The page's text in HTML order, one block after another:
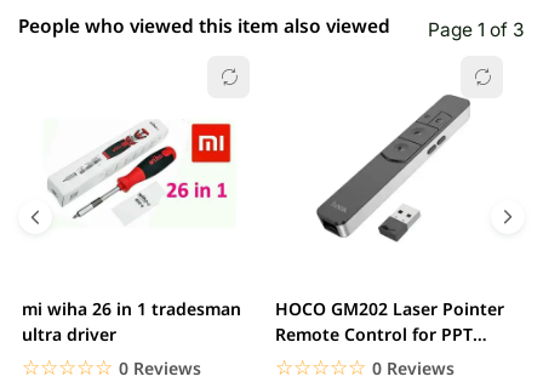
People who viewed this item also viewed Page 1 of 3
mi wiha 26 in 1 tradesman
ultra driver
☆☆☆☆☆
★★★★★ 0 Reviews
HOCO GM202 Laser Pointer
Remote Control for PPT
Presentation...
☆☆☆☆☆
★★★★★ 0 Reviews